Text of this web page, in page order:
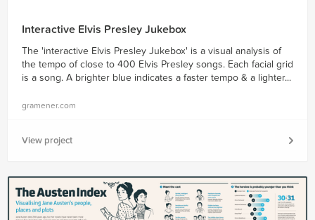
Interactive Elvis Presley Jukebox
The 'interactive Elvis Presley Jukebox' is a visual analysis of
the tempo of close to 400 Elvis Presley songs. Each facial grid
is a song. A brighter blue indicates a faster tempo & a lighter...
gramener.com
View project